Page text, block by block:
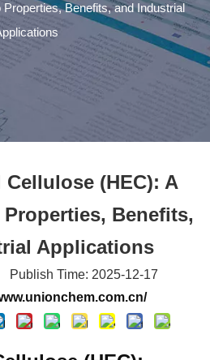
Benefits, and Industrial
Properties, Benefits,
Applications
Publish Time: 2025-12-17